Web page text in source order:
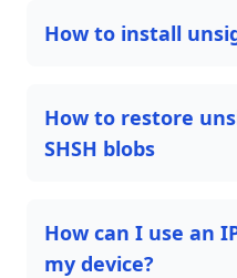
How to install
How to restore
SHSH blobs
How can I use an
my device?